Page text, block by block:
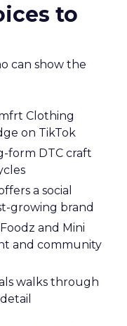
to
can show the
Clothing
on TikTok
form DTC craft
a social
growing brand
and Mini
and community
walks through